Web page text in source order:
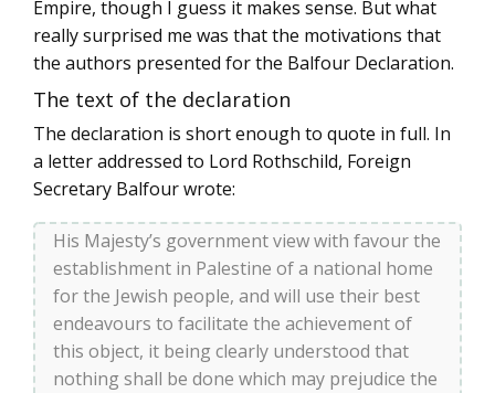
Empire, though I guess it makes sense. But what
really surprised me was that the motivations that
the authors presented for the Balfour Declaration.
The text of the declaration
The declaration is short enough to quote in full. In
a letter addressed to Lord Rothschild, Foreign
Secretary Balfour wrote:
His Majesty’s government view with favour the
establishment in Palestine of a national home
for the Jewish people, and will use their best
endeavours to facilitate the achievement of
this object, it being clearly understood that
nothing shall be done which may prejudice the